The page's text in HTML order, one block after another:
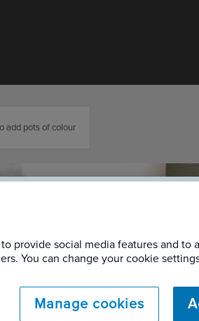
add pots of colour
provide social media features and
You can change your cookie
Manage cookies